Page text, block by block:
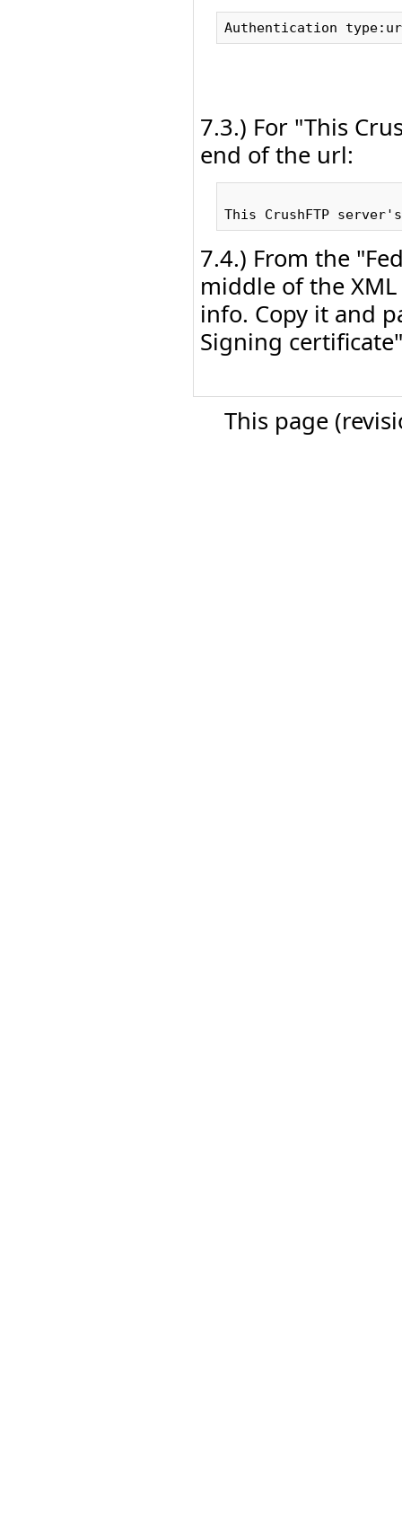
7.3.) For "This
end of the url:
7.4.) From the
middle of the
info. Copy it and
Signing
This page